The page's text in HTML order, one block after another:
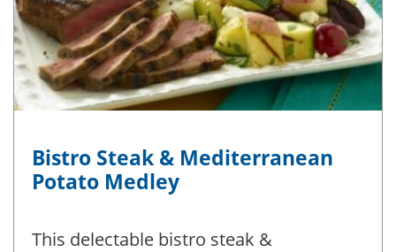
Bistro Steak & Mediterranean
Potato Medley
This delectable bistro steak &